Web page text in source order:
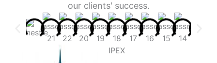
our clients' success.
IPEX